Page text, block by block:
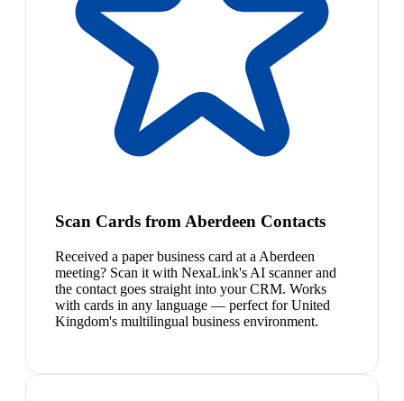
Scan Cards from Aberdeen Contacts
Received a paper business card at a Aberdeen
meeting? Scan it with NexaLink's AI scanner and
the contact goes straight into your CRM. Works
with cards in any language — perfect for United
Kingdom's multilingual business environment.